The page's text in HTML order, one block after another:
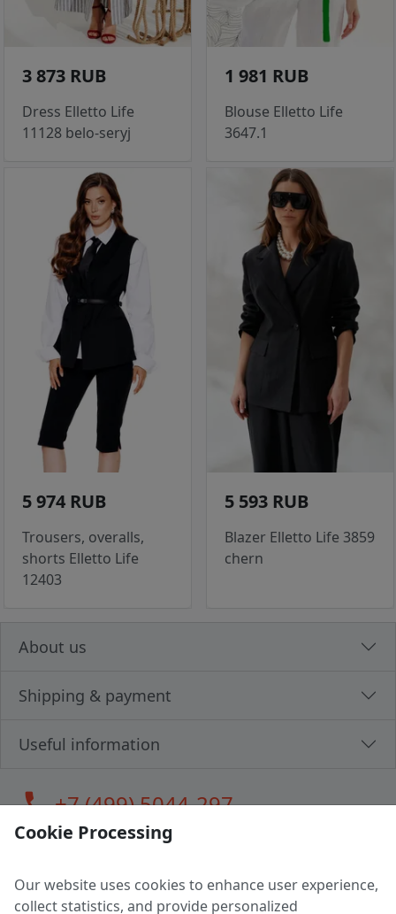
3 873 RUB
Dress Elletto Life
11128 belo-seryj
1 981 RUB
Blouse Elletto Life
3647.1
5 974 RUB
Trousers, overalls,
shorts Elletto Life
12403
5 593 RUB
Blazer Elletto Life 3859
chern
About us
Shipping & payment
Useful information
call+7 (499) 5044-297
LLC "MAGPOCHTBY", Tax #291665670
Address: 224005, Belarus, Brest, Budenny street, house 31
Cookie Processing
Our website uses cookies to enhance user experience,
collect statistics, and provide personalized